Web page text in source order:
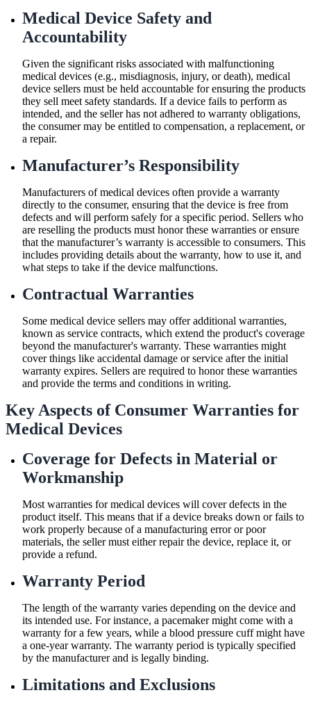
Medical Device Safety and
Accountability
Given the significant risks associated with malfunctioning
medical devices (e.g., misdiagnosis, injury, or death), medical
device sellers must be held accountable for ensuring the products
they sell meet safety standards. If a device fails to perform as
intended, and the seller has not adhered to warranty obligations,
the consumer may be entitled to compensation, a replacement, or
a repair.
Manufacturer’s Responsibility
Manufacturers of medical devices often provide a warranty
directly to the consumer, ensuring that the device is free from
defects and will perform safely for a specific period. Sellers who
are reselling the products must honor these warranties or ensure
that the manufacturer’s warranty is accessible to consumers. This
includes providing details about the warranty, how to use it, and
what steps to take if the device malfunctions.
Contractual Warranties
Some medical device sellers may offer additional warranties,
known as service contracts, which extend the product's coverage
beyond the manufacturer's warranty. These warranties might
cover things like accidental damage or service after the initial
warranty expires. Sellers are required to honor these warranties
and provide the terms and conditions in writing.
Key Aspects of Consumer Warranties for
Medical Devices
Coverage for Defects in Material or
Workmanship
Most warranties for medical devices will cover defects in the
product itself. This means that if a device breaks down or fails to
work properly because of a manufacturing error or poor
materials, the seller must either repair the device, replace it, or
provide a refund.
Warranty Period
The length of the warranty varies depending on the device and
its intended use. For instance, a pacemaker might come with a
warranty for a few years, while a blood pressure cuff might have
a one-year warranty. The warranty period is typically specified
by the manufacturer and is legally binding.
Limitations and Exclusions